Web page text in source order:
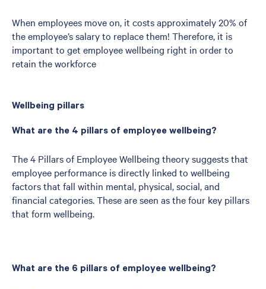
When employees move on, it costs approximately 20% of
the employee’s salary to replace them! Therefore, it is
important to get employee wellbeing right in order to
retain the workforce
Wellbeing pillars
What are the 4 pillars of employee wellbeing?
The 4 Pillars of Employee Wellbeing theory suggests that
employee performance is directly linked to wellbeing
factors that fall within mental, physical, social, and
financial categories. These are seen as the four key pillars
that form wellbeing.
What are the 6 pillars of employee wellbeing?